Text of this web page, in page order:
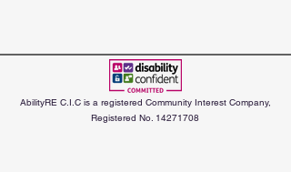
AbilityRE C.I.C is a registered Community Interest Company,
Registered No. 14271708